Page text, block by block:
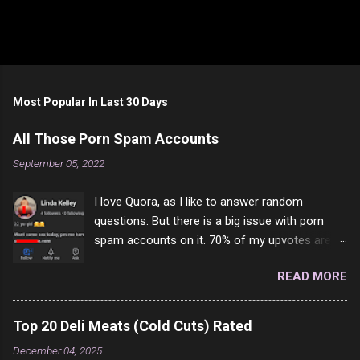
Most Popular In Last 30 Days
All Those Porn Spam Accounts
September 05, 2022
I love Quora, as I like to answer random
questions. But there is a big issue with porn
spam accounts on it. 70% of my upvotes are
one of them is safe to click, but I'm totally not
interested in porn anyway. And not like this
random person on the internet is going to
come to your location just to boff you. Have to
say I pass on about 60% of the questions I'm
READ MORE
Top 20 Deli Meats (Cold Cuts) Rated
December 04, 2025